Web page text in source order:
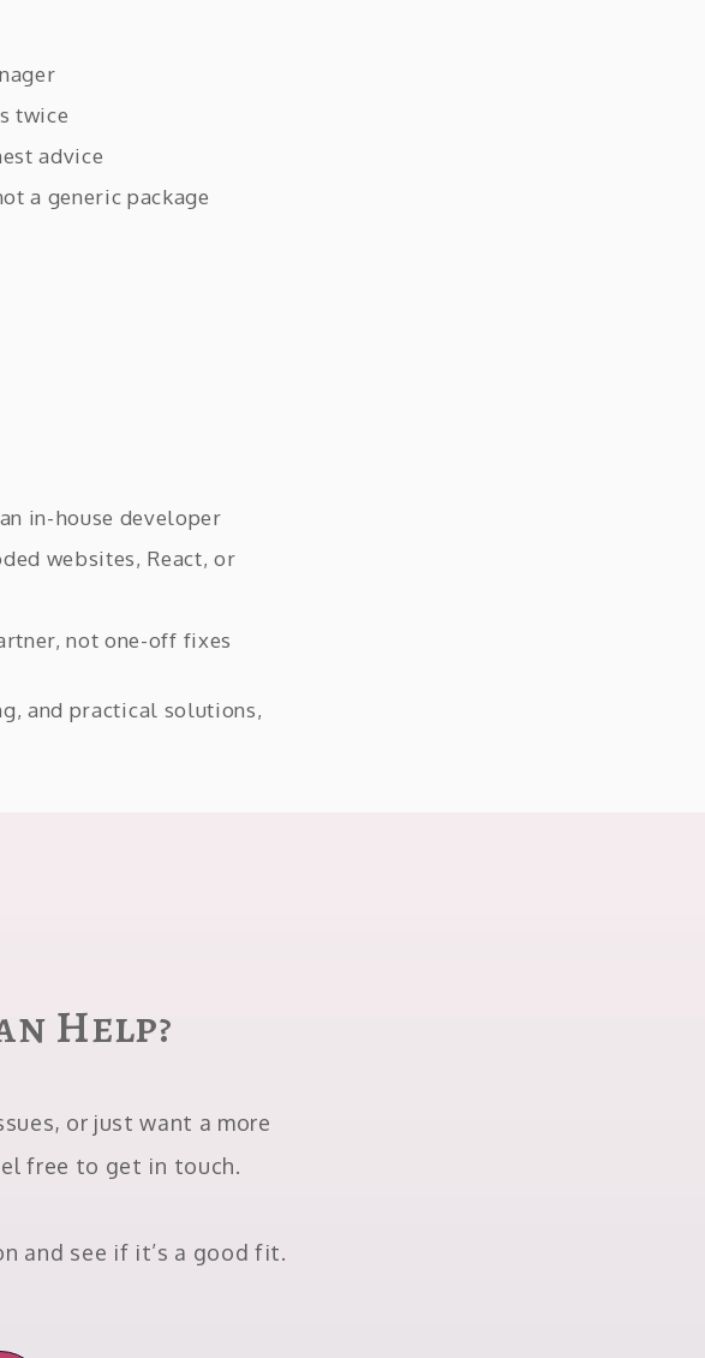
twice
advice
a generic package
in-house developer
websites, React, or
not one-off fixes
and practical solutions,
Help?
or just want a more
free to get in touch.
and see if it’s a good fit.